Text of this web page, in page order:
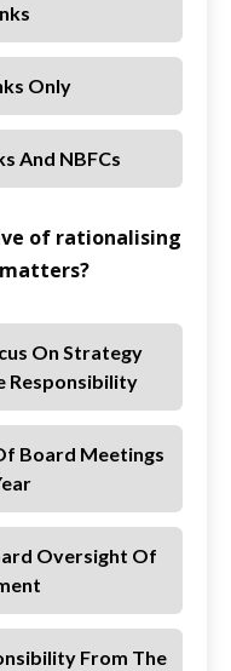
Only
And NBFCs
of rationalising
On Strategy
Responsibility
Board Meetings
Oversight Of
From The